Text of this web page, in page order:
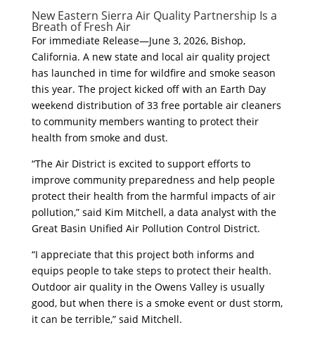
New Eastern Sierra Air Quality Partnership Is a
Breath of Fresh Air
For immediate Release—June 3, 2026, Bishop,
California. A new state and local air quality project
has launched in time for wildfire and smoke season
this year. The project kicked off with an Earth Day
weekend distribution of 33 free portable air cleaners
to community members wanting to protect their
health from smoke and dust.
“The Air District is excited to support efforts to
improve community preparedness and help people
protect their health from the harmful impacts of air
pollution,” said Kim Mitchell, a data analyst with the
Great Basin Unified Air Pollution Control District.
“I appreciate that this project both informs and
equips people to take steps to protect their health.
Outdoor air quality in the Owens Valley is usually
good, but when there is a smoke event or dust storm,
it can be terrible,” said Mitchell.